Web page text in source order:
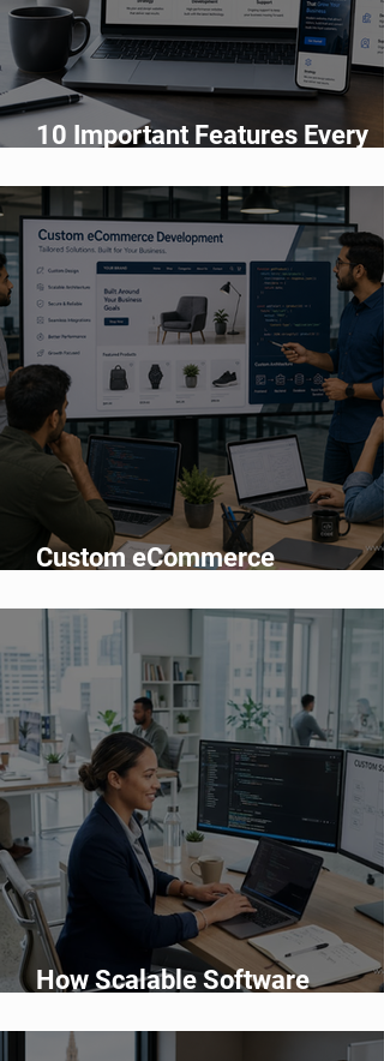
10 Important Features Every
2026
Custom eCommerce
Is Better?
How Scalable Software